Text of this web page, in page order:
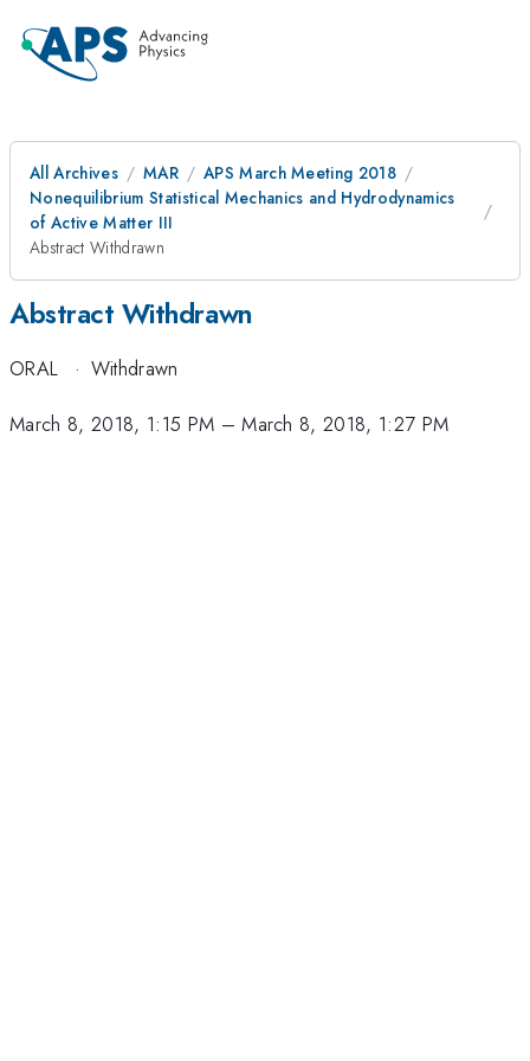
All Archives MAR
APS March Meeting 2018
Nonequilibrium Statistical Mechanics and Hydrodynamics
of Active Matter III
Abstract Withdrawn
Abstract Withdrawn
ORAL · Withdrawn
March 8, 2018, 1:15 PM –March 8, 2018, 1:27 PM